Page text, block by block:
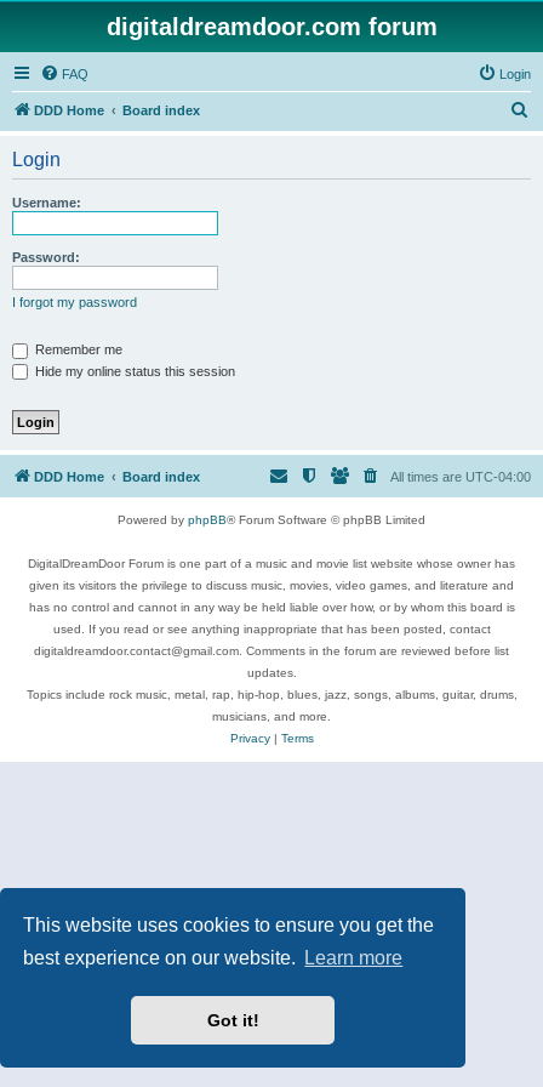
This website uses cookies to ensure you get the
best experience on our website.
Learn more
Got it!
digitaldreamdoor.com forum
FAQ Login
DDD Home Board index
Login
Username:
Password:
I forgot my password
Remember me
Hide my online status this session
DDD Home Board index All times are UTC-04:00
Powered by phpBB® Forum Software © phpBB Limited
DigitalDreamDoor Forum is one part of a music and movie list website whose owner has
given its visitors the privilege to discuss music, movies, video games, and literature and
has no control and cannot in any way be held liable over how, or by whom this board is
used. If you read or see anything inappropriate that has been posted, contact
digitaldreamdoor.contact@gmail.com. Comments in the forum are reviewed before list
updates.
Topics include rock music, metal, rap, hip-hop, blues, jazz, songs, albums, guitar, drums,
musicians, and more.
Privacy| Terms